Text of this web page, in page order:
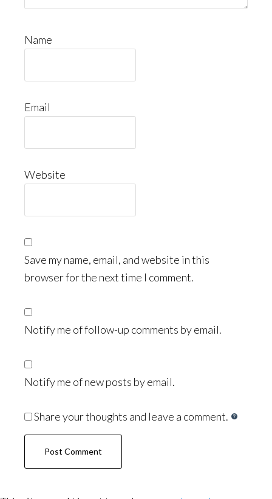
Name
Email
Website
Save my name, email, and website in this
browser for the next time I comment.
Notify me of follow-up comments by email.
Notify me of new posts by email.
Share your thoughts and leave a comment.